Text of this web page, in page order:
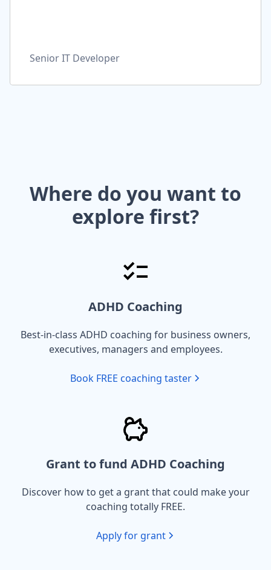
Senior IT Developer
Where do you want to
explore first?
ADHD Coaching
Best-in-class ADHD coaching for business owners,
executives, managers and employees.
Book FREE coaching taster
Grant to fund ADHD Coaching
Discover how to get a grant that could make your
coaching totally FREE.
Apply for grant